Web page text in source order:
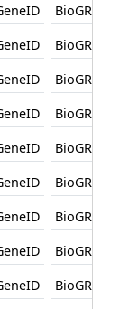
BioGRID
BioGRID
BioGRID
BioGRID
BioGRID
BioGRID
BioGRID
BioGRID
BioGRID